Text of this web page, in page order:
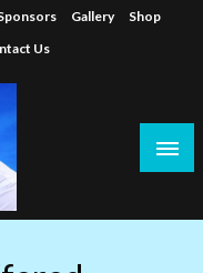
Gallery
Shop
Us